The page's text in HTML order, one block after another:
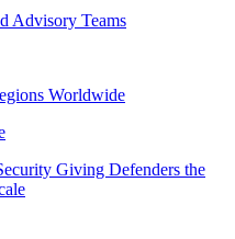
Advisory Teams
Worldwide
Giving Defenders the